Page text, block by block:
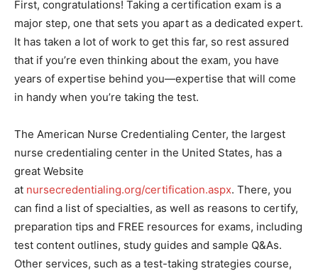
First, congratulations! Taking a certification exam is a
major step, one that sets you apart as a dedicated expert.
It has taken a lot of work to get this far, so rest assured
that if you’re even thinking about the exam, you have
years of expertise behind you—expertise that will come
in handy when you’re taking the test.
The American Nurse Credentialing Center, the largest
nurse credentialing center in the United States, has a
great Website
at nursecredentialing.org/certification.aspx. There, you
can find a list of specialties, as well as reasons to certify,
preparation tips and FREE resources for exams, including
test content outlines, study guides and sample Q&As.
Other services, such as a test-taking strategies course,